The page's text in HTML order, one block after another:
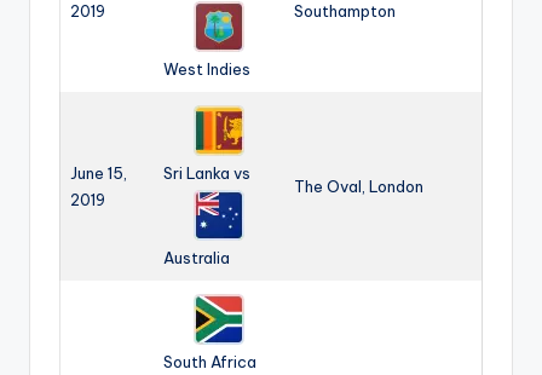
2019
West Indies
Southampton
June 15,
2019
Sri Lanka vs
Australia
The Oval, London
South Africa